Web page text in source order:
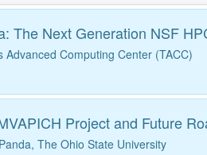
The Next Generation NSF
Advanced Computing Center (TACC)
Project and Future
The Ohio State University